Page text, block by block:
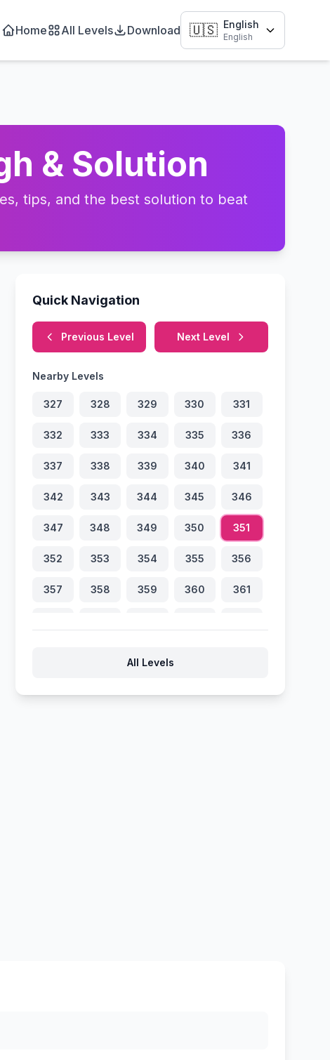
Home All Levels Download 🇺🇸 English
English
& Solution
tips, and the best solution to beat
Quick Navigation
Previous Level Next Level
Nearby Levels
327 328 329 330 331
332 333 334 335 336
337 338 339 340 341
342 343 344 345 346
347 348 349 350 351
352 353 354 355 356
357 358 359 360 361
All Levels